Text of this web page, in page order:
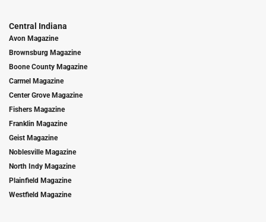
Central Indiana
Avon Magazine
Brownsburg Magazine
Boone County Magazine
Carmel Magazine
Center Grove Magazine
Fishers Magazine
Franklin Magazine
Geist Magazine
Noblesville Magazine
North Indy Magazine
Plainfield Magazine
Westfield Magazine